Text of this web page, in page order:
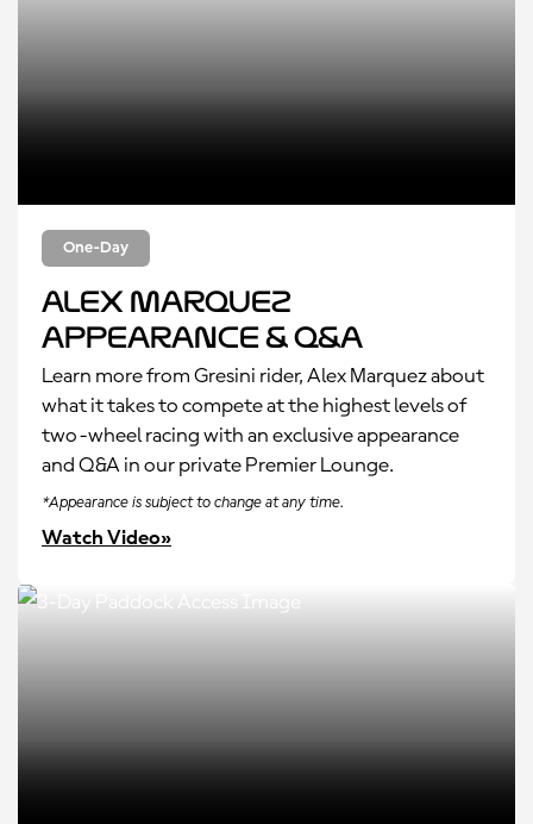
One-Day
Alex Marquez
Appearance & Q&A
Learn more from Gresini rider, Alex Marquez about
what it takes to compete at the highest levels of
two-wheel racing with an exclusive appearance
and Q&A in our private Premier Lounge.
*Appearance is subject to change at any time.
Watch Video»